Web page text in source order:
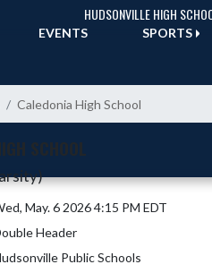
HUDSONVILLE HIGH
EVENTS SPORTS
Caledonia High School
SCHOOL
May. 6 2026 4:15 PM EDT
Header
Public Schools